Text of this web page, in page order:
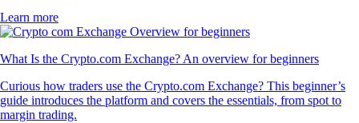
Learn more
What Is the Crypto.com Exchange? An overview for beginners
Curious how traders use the Crypto.com Exchange? This beginner’s
guide introduces the platform and covers the essentials, from spot to
margin trading.